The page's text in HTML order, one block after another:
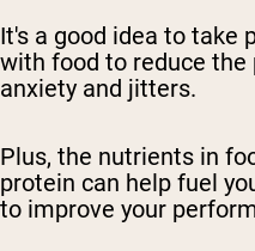
It's a good idea to take
with food to reduce
anxiety and jitters.
Plus, the nutrients in
protein can help fuel
to improve your